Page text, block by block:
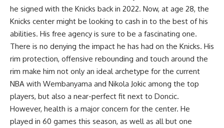
he signed with the Knicks back in 2022. Now, at age 28, the
Knicks center might be looking to cash in to the best of his
abilities. His free agency is sure to be a fascinating one.
There is no denying the impact he has had on the Knicks. His
rim protection, offensive rebounding and touch around the
rim make him not only an ideal archetype for the current
NBA with Wembanyama and Nikola Jokic among the top
players, but also a near-perfect fit next to Doncic.
However, health is a major concern for the center. He
played in 60 games this season, as well as all but one